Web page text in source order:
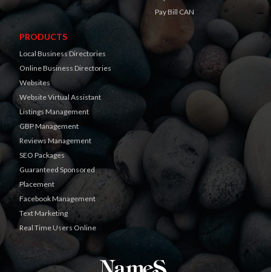
Pay Bill CAN
PRODUCTS
Local Business Directories
Online Business Directories
Websites
Website Virtual Assistant
Listings Management
GBP Management
Reviews Management
SEO Packages
Guaranteed Sponsored
Placement
Facebook Management
Text Marketing
Real Time Users Online